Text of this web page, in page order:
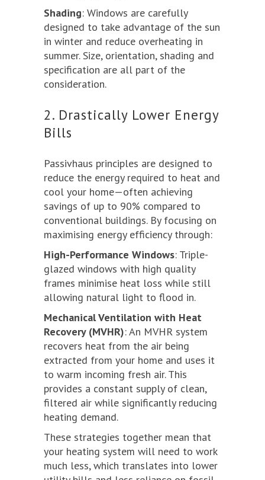
Shading: Windows are carefully
designed to take advantage of the sun
in winter and reduce overheating in
summer. Size, orientation, shading and
specification are all part of the
consideration.
2. Drastically Lower Energy
Bills
Passivhaus principles are designed to
reduce the energy required to heat and
cool your home—often achieving
savings of up to 90% compared to
conventional buildings. By focusing on
maximising energy efficiency through:
High-Performance Windows: Triple-
glazed windows with high quality
frames minimise heat loss while still
allowing natural light to flood in.
Mechanical Ventilation with Heat
Recovery (MVHR): An MVHR system
recovers heat from the air being
extracted from your home and uses it
to warm incoming fresh air. This
provides a constant supply of clean,
filtered air while significantly reducing
heating demand.
These strategies together mean that
your heating system will need to work
much less, which translates into lower